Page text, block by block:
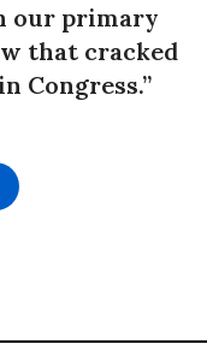
our primary
that cracked
Congress.”